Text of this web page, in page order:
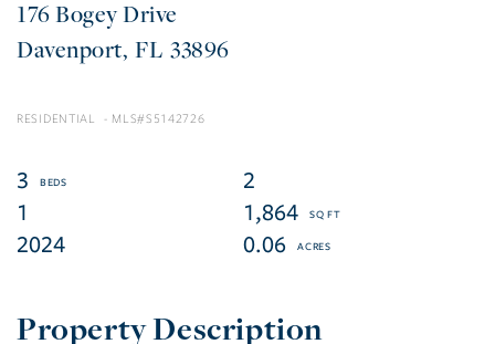
176 Bogey Drive
Davenport FL 33896
RESIDENTIAL S5142726
3
2
1
1,864
2024
0.06